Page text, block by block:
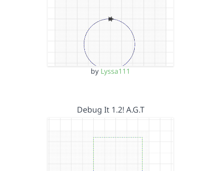
by Lyssa111
Debug It 1.2! A.G.T